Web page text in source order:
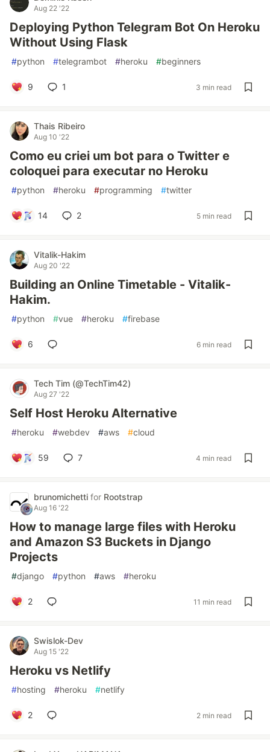
Aug 22 '22
Deploying Python Telegram Bot On Heroku
Without Using Flask
#python #telegrambot #heroku #beginners
9 1 3 min read
Thais Ribeiro
Aug 10 '22
Como eu criei um bot para o Twitter e
coloquei para executar no Heroku
#python #heroku #programming #twitter
14 2 5 min read
Vitalik-Hakim
Aug 20 '22
Building an Online Timetable - Vitalik-
Hakim.
#python #vue #heroku #firebase
6 6 min read
Tech Tim (@TechTim42)
Aug 27 '22
Self Host Heroku Alternative
#heroku #webdev #aws #cloud
59 7 4 min read
brunomichetti for Rootstrap
Aug 16 '22
How to manage large files with Heroku
and Amazon S3 Buckets in Django
Projects
#django #python #aws #heroku
2 11 min read
Swislok-Dev
Aug 15 '22
Heroku vs Netlify
#hosting #heroku #netlify
2 2 min read